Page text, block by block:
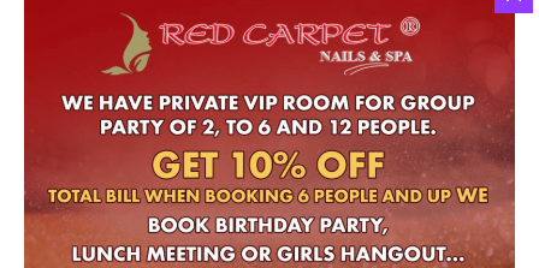
Complimentary drink with any service
Gift Certificate convenience and available for purchase online
Online Gift Certificate
- OUR SERVICES.​
At nails salon in Houston, TX 77095
At Red Carpet Nails & Spa (Nails salon in Hwy 6 N Ste 105 Houston,
TX 77095) – You deserve the best. That’s why we offer a range of